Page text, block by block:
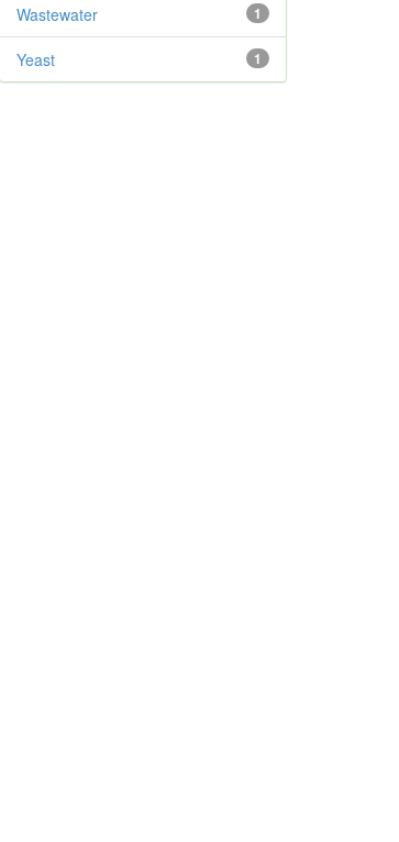
1
Wastewater
1
Yeast